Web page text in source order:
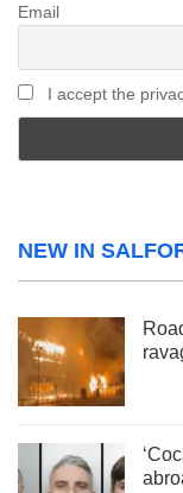
Email
I accept the
NEW IN